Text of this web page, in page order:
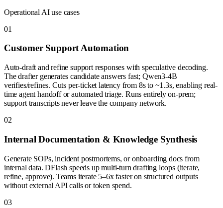
Operational AI use cases
01
Customer Support Automation
Auto-draft and refine support responses with speculative decoding.
The drafter generates candidate answers fast; Qwen3-4B
verifies/refines. Cuts per-ticket latency from 8s to ~1.3s, enabling real-
time agent handoff or automated triage. Runs entirely on-prem;
support transcripts never leave the company network.
02
Internal Documentation & Knowledge Synthesis
Generate SOPs, incident postmortems, or onboarding docs from
internal data. DFlash speeds up multi-turn drafting loops (iterate,
refine, approve). Teams iterate 5–6x faster on structured outputs
without external API calls or token spend.
03